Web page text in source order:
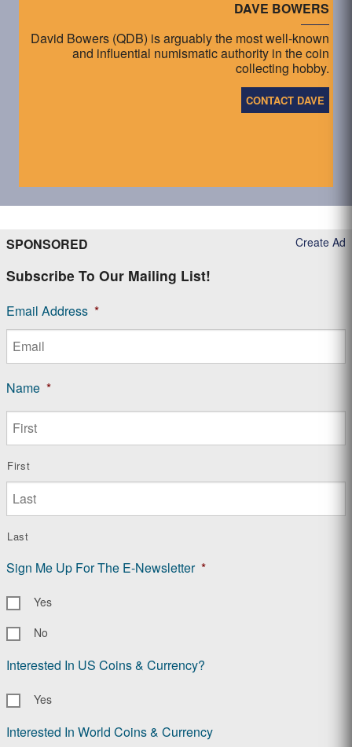
DAVE BOWERS
David Bowers (QDB) is arguably the most well-known
and influential numismatic authority in the coin
collecting hobby.
CONTACT DAVE
Create Ad
SPONSORED
Subscribe To Our Mailing List!
Email Address *
Name *
First
Last
Sign Me Up For The E-Newsletter *
Yes
No
Interested In US Coins & Currency?
Yes
Interested In World Coins & Currency